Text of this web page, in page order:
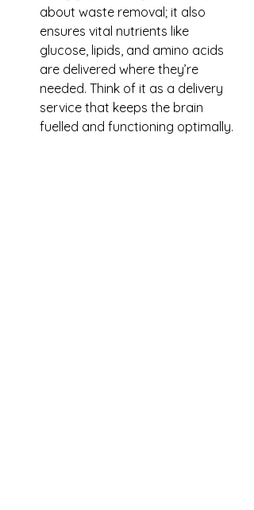
about waste removal; it also
ensures vital nutrients like
glucose, lipids, and amino acids
are delivered where they’re
needed. Think of it as a delivery
service that keeps the brain
fuelled and functioning optimally.